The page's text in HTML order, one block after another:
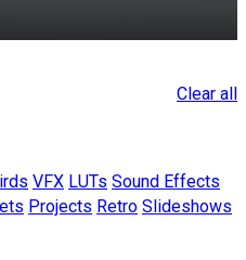
Clear all
VFX LUTs Sound Effects
Projects Retro Slideshows